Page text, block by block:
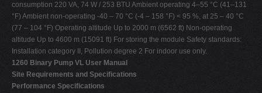
consumption 220 VA, 74 W / 253 BTU Ambient operating 4–55 °C (41–131
°F) Ambient non-operating -40 – 70 °C (-4 – 158 °F) < 95 %, at 25 – 40 °C
(77 – 104 °F) Operating altitude Up to 2000 m (6562 ft) Non-operating
altitude Up to 4600 m (15091 ft) For storing the module Safety standards:
Installation category II, Pollution degree 2 For indoor use only.
1260 Binary Pump VL User Manual
Site Requirements and Specifications
Performance Specifications